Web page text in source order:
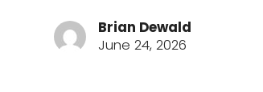
Brian Dewald
June 24, 2026